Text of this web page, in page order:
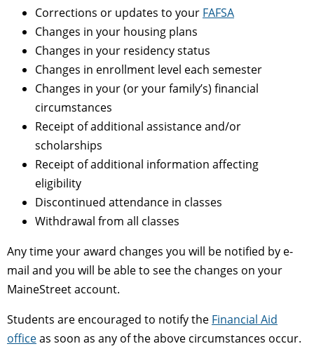
Corrections or updates to your FAFSA
Changes in your housing plans
Changes in your residency status
Changes in enrollment level each semester
Changes in your (or your family’s) financial
circumstances
Receipt of additional assistance and/or
scholarships
Receipt of additional information affecting
eligibility
Discontinued attendance in classes
Withdrawal from all classes
Any time your award changes you will be notified by e-
mail and you will be able to see the changes on your
MaineStreet account.
Students are encouraged to notify the Financial Aid
officeas soon as any of the above circumstances occur.